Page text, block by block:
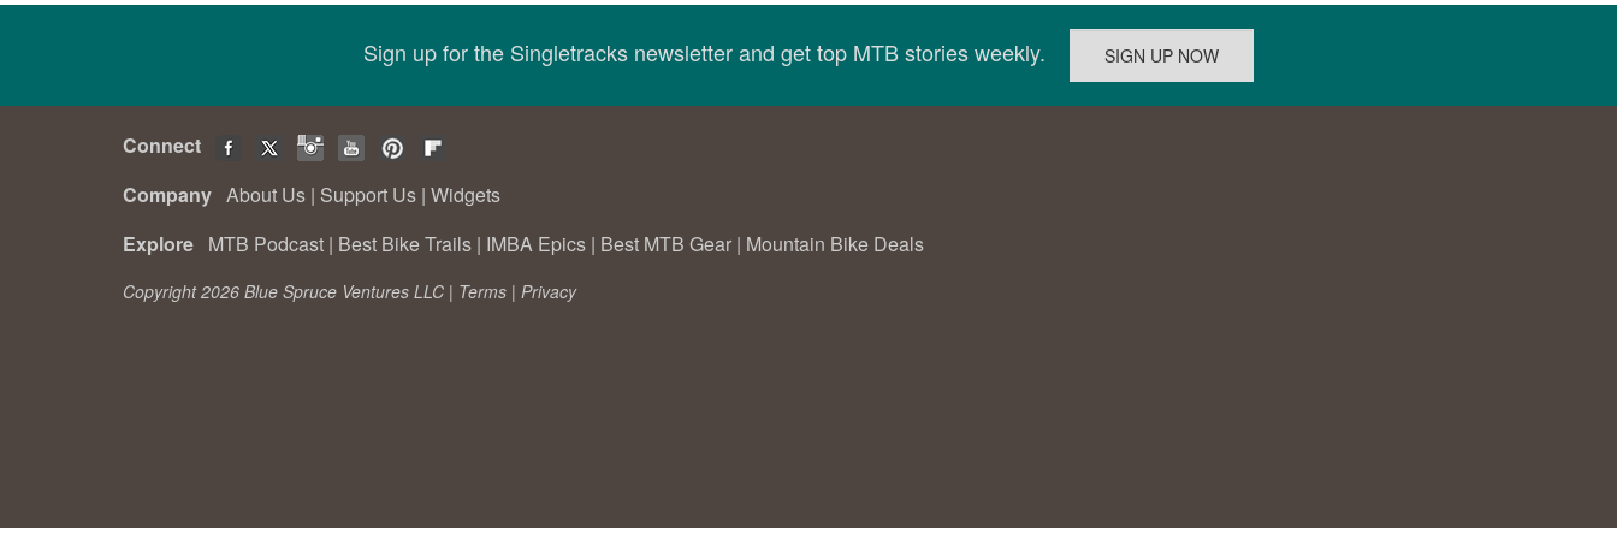
Sign up for the Singletracks newsletter and get top MTB stories weekly.
Connect
Company About Us | Support Us | Widgets
Explore MTB Podcast | Best Bike Trails | IMBA Epics | Best MTB Gear | Mountain Bike Deals
Copyright 2026 Blue Spruce Ventures LLC | Terms | Privacy